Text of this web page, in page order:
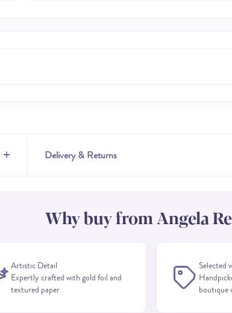
+ Delivery & Returns
Why buy from Angela
Artistic Detail
Expertly crafted with gold foil and
textured paper
Selected
boutique